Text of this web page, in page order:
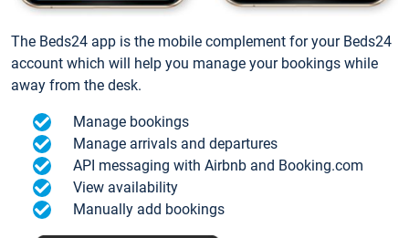
The Beds24 app is the mobile complement for your Beds24
account which will help you manage your bookings while
away from the desk.
Manage bookings
Manage arrivals and departures
API messaging with Airbnb and Booking.com
View availability
Manually add bookings